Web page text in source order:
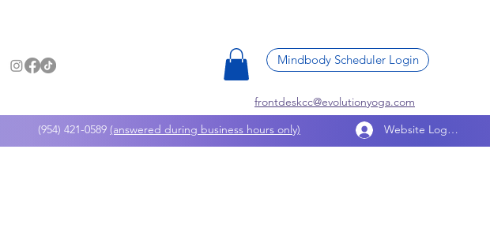
Mindbody Scheduler Login
frontdeskcc@evolutionyoga.com
(954) 421-0589 (answered during business hours only) Website Log In